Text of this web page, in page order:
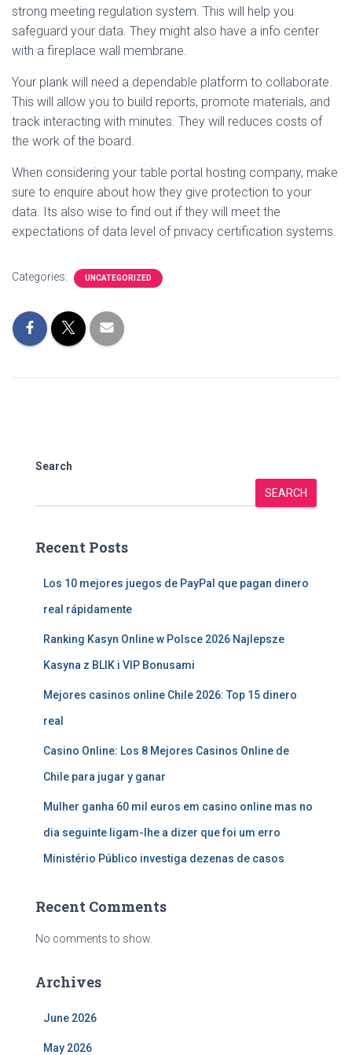
strong meeting regulation system. This will help you
safeguard your data. They might also have a info center
with a fireplace wall membrane.
Your plank will need a dependable platform to collaborate.
This will allow you to build reports, promote materials, and
track interacting with minutes. They will reduces costs of
the work of the board.
When considering your table portal hosting company, make
sure to enquire about how they give protection to your
data. Its also wise to find out if they will meet the
expectations of data level of privacy certification systems.
Categories: UNCATEGORIZED
Search
SEARCH
Recent Posts
Los 10 mejores juegos de PayPal que pagan dinero
real rápidamente
Ranking Kasyn Online w Polsce 2026 Najlepsze
Kasyna z BLIK i VIP Bonusami
Mejores casinos online Chile 2026: Top 15 dinero
real
Casino Online: Los 8 Mejores Casinos Online de
Chile para jugar y ganar
Mulher ganha 60 mil euros em casino online mas no
dia seguinte ligam-lhe a dizer que foi um erro
Ministério Público investiga dezenas de casos
Recent Comments
No comments to show.
Archives
June 2026
May 2026